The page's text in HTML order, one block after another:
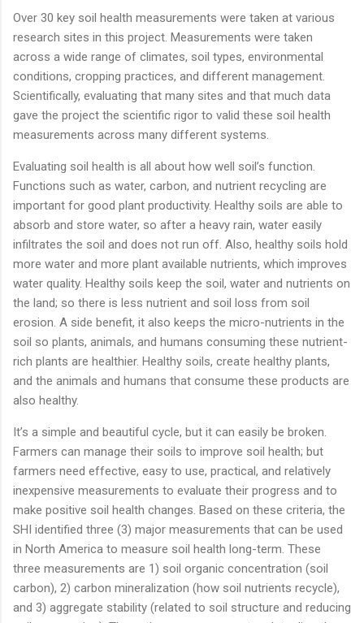
Over 30 key soil health measurements were taken at various
research sites in this project. Measurements were taken
across a wide range of climates, soil types, environmental
conditions, cropping practices, and different management.
Scientifically, evaluating that many sites and that much data
gave the project the scientific rigor to valid these soil health
measurements across many different systems.
Evaluating soil health is all about how well soil’s function.
Functions such as water, carbon, and nutrient recycling are
important for good plant productivity. Healthy soils are able to
absorb and store water, so after a heavy rain, water easily
infiltrates the soil and does not run off. Also, healthy soils hold
more water and more plant available nutrients, which improves
water quality. Healthy soils keep the soil, water and nutrients on
the land; so there is less nutrient and soil loss from soil
erosion. A side benefit, it also keeps the micro-nutrients in the
soil so plants, animals, and humans consuming these nutrient-
rich plants are healthier. Healthy soils, create healthy plants,
and the animals and humans that consume these products are
also healthy.
It’s a simple and beautiful cycle, but it can easily be broken.
Farmers can manage their soils to improve soil health; but
farmers need effective, easy to use, practical, and relatively
inexpensive measurements to evaluate their progress and to
make positive soil health changes. Based on these criteria, the
SHI identified three (3) major measurements that can be used
in North America to measure soil health long-term. These
three measurements are 1) soil organic concentration (soil
carbon), 2) carbon mineralization (how soil nutrients recycle),
and 3) aggregate stability (related to soil structure and reducing